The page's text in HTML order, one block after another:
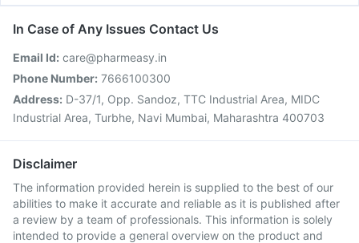
In Case of Any Issues Contact Us
Email Id: care@pharmeasy.in
Phone Number: 7666100300
Address: D-37/1, Opp. Sandoz, TTC Industrial Area, MIDC
Industrial Area, Turbhe, Navi Mumbai, Maharashtra 400703
Disclaimer
The information provided herein is supplied to the best of our
abilities to make it accurate and reliable as it is published after
a review by a team of professionals. This information is solely
intended to provide a general overview on the product and